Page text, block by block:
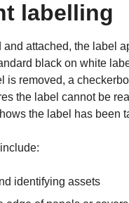
labelling
and attached, the label
black on white
is removed, a
the label cannot be
the label has been
identifying assets